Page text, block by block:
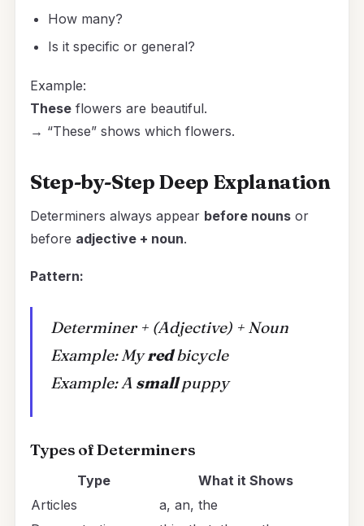
How many?
Is it specific or general?
Example:
Theseflowers are beautiful.
→ “These” shows which flowers.
Step-by-Step Deep Explanation
Determiners always appear before nounsor
before adjective + noun.
Pattern:
Determiner + (Adjective) + Noun
Example: Myredbicycle
Example:A smallpuppy
Types of Determiners
Type
What it Shows
Articles
a, an, the